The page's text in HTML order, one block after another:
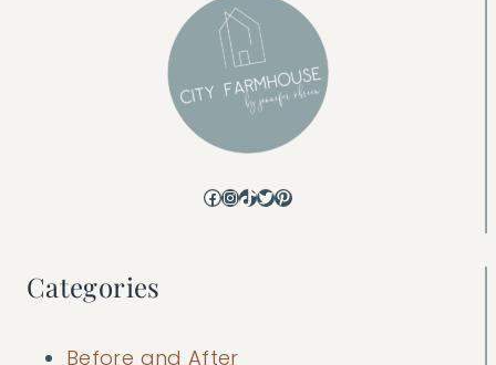
Facebook
Instagram
TikTok
Twitter
Pinterest
Categories
Before and After